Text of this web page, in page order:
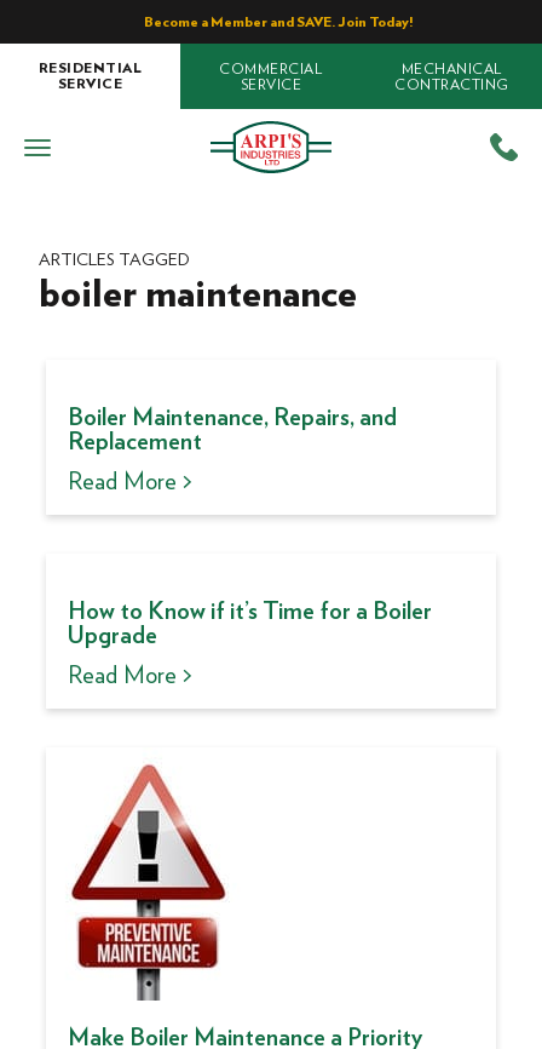
Become a Member and SAVE. Join Today!
RESIDENTIAL
SERVICE
COMMERCIAL
SERVICE
MECHANICAL
CONTRACTING
ARTICLES TAGGED
boiler maintenance
Boiler Maintenance, Repairs, and
Replacement
Read More >
How to Know if it’s Time for a Boiler
Upgrade
Read More >
Make Boiler Maintenance a Priority